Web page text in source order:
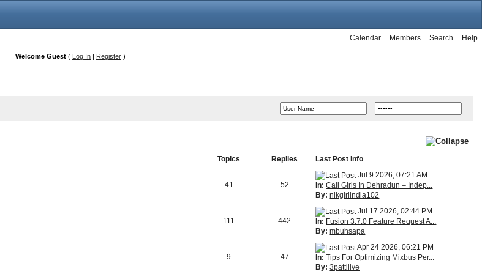
Help
Search
Members
Calendar
Welcome Guest ( Log In | Register )
Topics Replies Last Post Info
41 52
Jul 9 2026, 07:21 AM
In: Call Girls In Dehradun – Indep...
By: nikgirlindia102
111 442
Jul 17 2026, 02:44 PM
In: Fusion 3.7.0 Feature Request A...
By: mbuhsapa
9 47
Apr 24 2026, 06:21 PM
In: Tips For Optimizing Mixbus Per...
By: 3pattilive